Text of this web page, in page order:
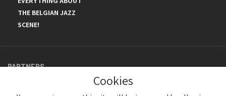
THE BELGIAN JAZZ
SCENE!
PARTNERS
Cookies